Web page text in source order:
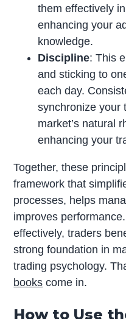
them effectively
enhancing your
knowledge.
Discipline: This
and sticking to
each day.
synchronize your
market’s natural
enhancing your
Together, these
framework that
processes, helps
improves
effectively, traders
strong foundation in
trading psychology.
books come in.
How to Use